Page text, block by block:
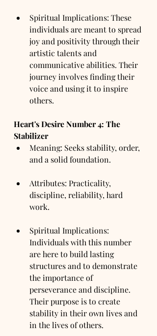
Spiritual Implications: These
individuals are meant to spread
joy and positivity through their
artistic talents and
communicative abilities. Their
journey involves finding their
voice and using it to inspire
others.
Heart's Desire Number 4: The
Stabilizer
Meaning: Seeks stability, order,
and a solid foundation.
Attributes: Practicality,
discipline, reliability, hard
work.
Spiritual Implications:
Individuals with this number
are here to build lasting
structures and to demonstrate
the importance of
perseverance and discipline.
Their purpose is to create
stability in their own lives and
in the lives of others.